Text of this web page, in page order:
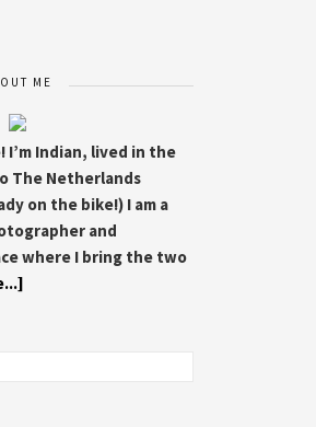
ME
I’m Indian, lived in the
The Netherlands
on the bike!) I am a
and
where I bring the two